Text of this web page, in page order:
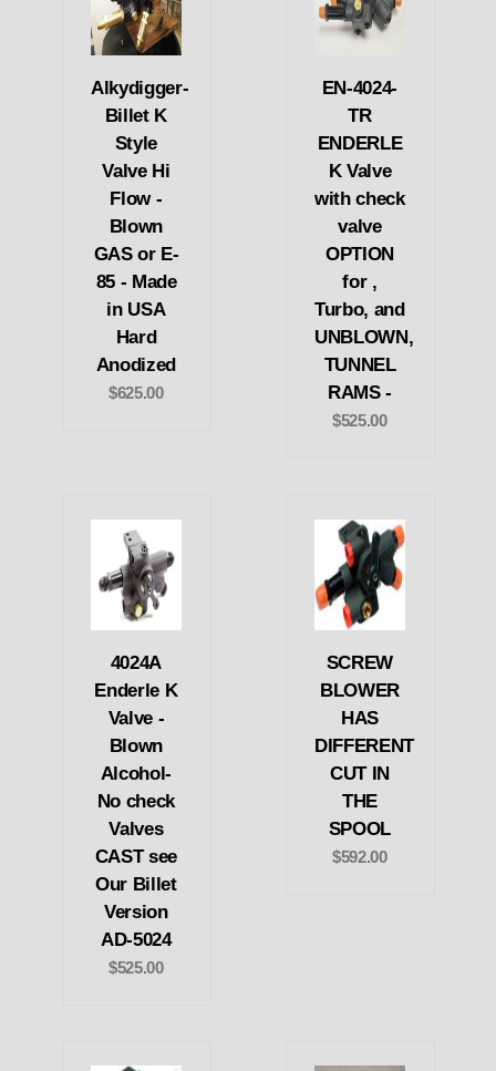
Alkydigger-
Billet K
Style
Valve Hi
Flow -
Blown
GAS or E-
85 - Made
in USA
Hard
Anodized
$625.00
EN-4024-
TR
ENDERLE
K Valve
with check
valve
OPTION
for ,
Turbo, and
UNBLOWN,
TUNNEL
RAMS -
$525.00
4024A
Enderle K
Valve -
Blown
Alcohol-
No check
Valves
CAST see
Our Billet
Version
AD-5024
$525.00
SCREW
BLOWER
HAS
DIFFERENT
CUT IN
THE
SPOOL
$592.00